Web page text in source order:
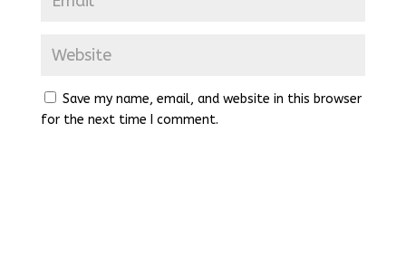
Save my name, email, and website in this browser
for the next time I comment.